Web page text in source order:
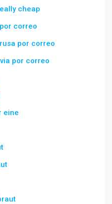
cheap
correo
por correo
por correo
eine